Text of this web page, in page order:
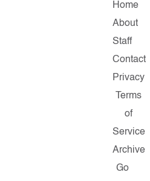
Home
About
Staff
Contact
Privacy
Terms
of
Service
Archive
Go